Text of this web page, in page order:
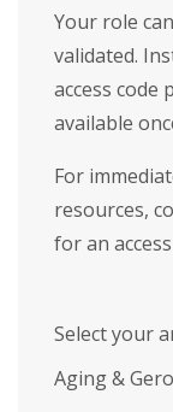
Your role
validated.
access code
available
For
resources,
for an
Select your
Aging &